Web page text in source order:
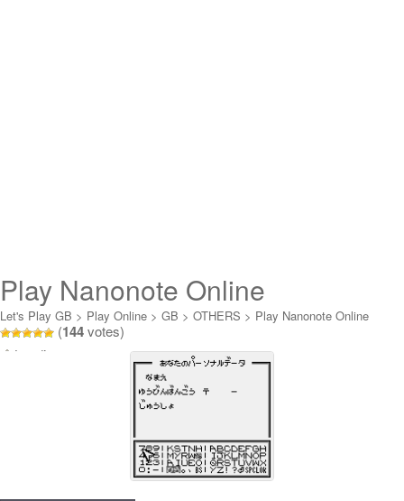
Play Nanonote Online
Let's Play GB > Play Online > GB > OTHERS > Play Nanonote Online
(144votes)
Loading...